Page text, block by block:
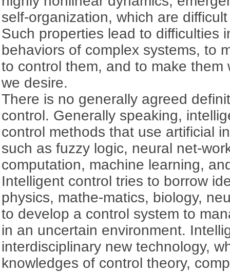
self-organization, which are
Such properties lead to difficulties
behaviors of complex systems, to
to control them, and to make them
we desire.
There is no generally agreed
control. Generally speaking,
control methods that use artificial
such as fuzzy logic, neural net-
computation, machine learning,
Intelligent control tries to borrow
physics, mathe-matics, biology,
to develop a control system to
in an uncertain environment.
interdisciplinary new technology,
knowledges of control theory,